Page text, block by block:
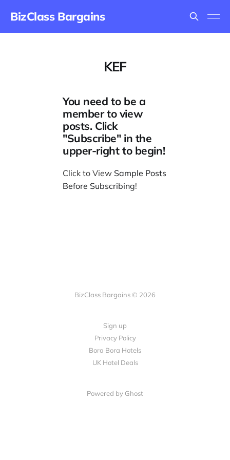
BizClass Bargains
KEF
You need to be a
member to view
posts. Click
"Subscribe" in the
upper-right to begin!
Click to View Sample Posts
Before Subscribing!
BizClass Bargains © 2026
Sign up
Privacy Policy
Bora Bora Hotels
UK Hotel Deals
Powered by Ghost